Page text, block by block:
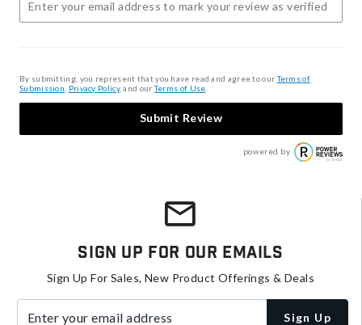
By submitting, you represent that you have read and agree to ourTerms of
Submission Privacy Policy, and ourTerms of Use
Submit Review
powered by
Sign Up For Our Emails
Sign Up For Sales, New Product Offerings & Deals
Sign Up